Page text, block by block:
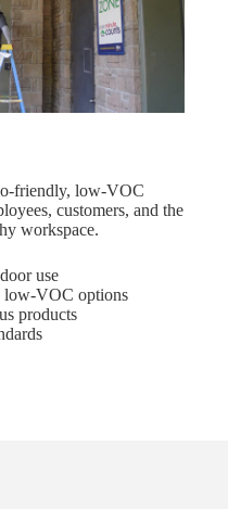
friendly, low-VOC
customers, and the
workspace.
use
low-VOC options
products